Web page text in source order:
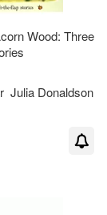
Wood: Three
Julia Donaldson